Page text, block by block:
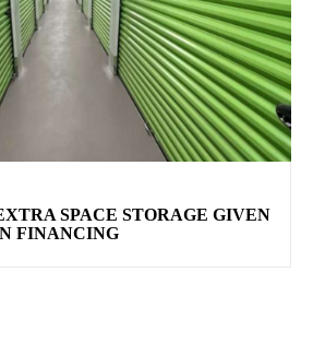
SPACE STORAGE GIVEN
FINANCING